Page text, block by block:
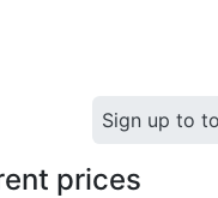
Sign up to
prices